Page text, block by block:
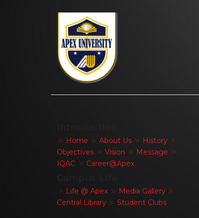
Home About Us
History
Objectives
Vision
Message
IQAC
Career@Apex
Life @ Apex
Media Gallery
Central Library
Student Clubs